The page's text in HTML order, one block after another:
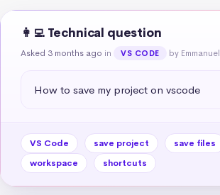
👩‍💻 Technical question
Asked 3 months ago in VS CODE by Emmanuel
How to save my project on vscode
VS Code save project
save files
workspace
shortcuts